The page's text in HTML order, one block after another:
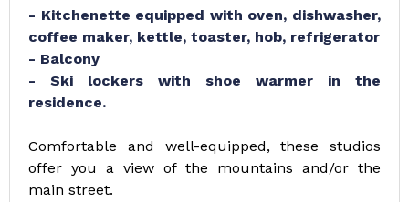
- Kitchenette equipped with oven, dishwasher,
coffee maker, kettle, toaster, hob, refrigerator
- Balcony
- Ski lockers with shoe warmer in the
residence.
Comfortable and well-equipped, these studios
offer you a view of the mountains and/or the
main street.